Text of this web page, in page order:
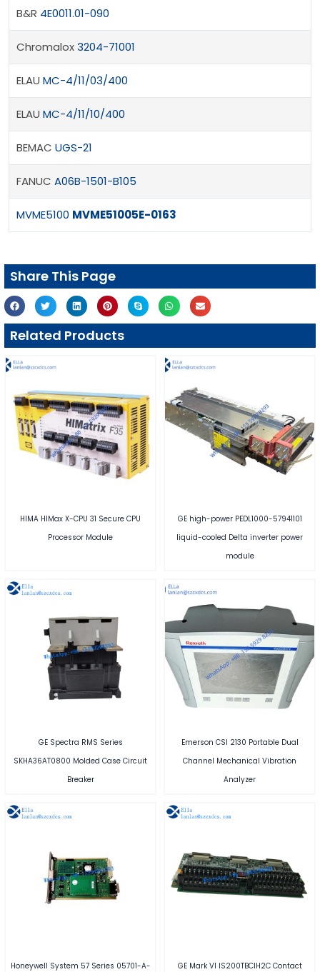
B&R 4E0011.01-090
Chromalox3204-71001
ELAU MC-4/11/03/400
ELAU MC-4/11/10/400
BEMAC UGS-21
FANUC A06B-1501-B105
MVME5100 MVME51005E-0163
Share This Page
Related Products
HIMA HIMax X-CPU 31 Secure CPU
Processor Module
GE high-power PEDL1000-57941101
liquid-cooled Delta inverter power
module
GE Spectra RMS Series
SKHA36AT0800 Molded Case Circuit
Breaker
Emerson CSI 2130 Portable Dual
Channel Mechanical Vibration
Analyzer
Honeywell System 57 Series 05701-A-
GE Mark VI IS200TBCIH2C Contact